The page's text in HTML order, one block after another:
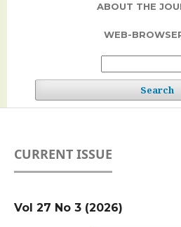
ABOUT THE
WEB-
Search
CURRENT ISSUE
Vol 27 No 3 (2026)